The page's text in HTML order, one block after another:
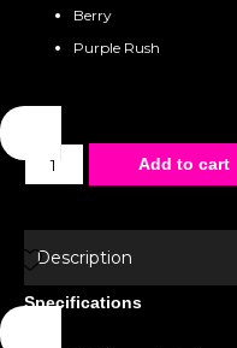
Berry
Purple Rush
Unisex
T-
-
-
Add to cart
Description
Specifications